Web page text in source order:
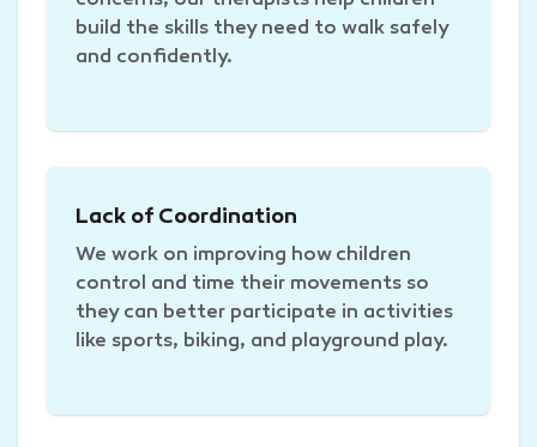
build the skills they need to walk safely
and confidently.
Lack of Coordination
We work on improving how children
control and time their movements so
they can better participate in activities
like sports, biking, and playground play.